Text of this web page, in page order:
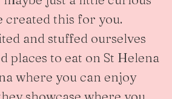
created this for you.
and stuffed ourselves
places to eat on St Helena
where you can enjoy